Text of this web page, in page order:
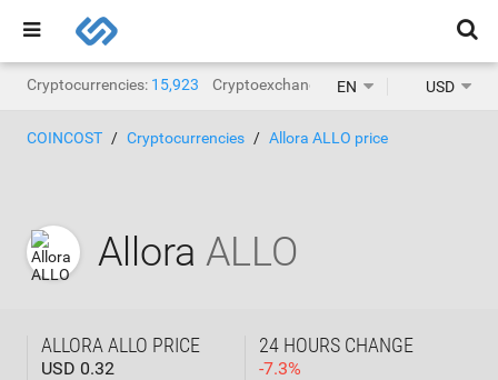
Cryptocurrencies: 15,923 Cryptoexchanges: 1,471
EN USD
COINCOST Cryptocurrencies Allora ALLO price
Allora ALLO
ALLORA ALLO PRICE
USD 0.32
24 HOURS CHANGE
-7.3%